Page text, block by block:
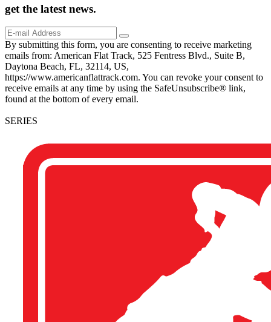
get the latest news.
By submitting this form, you are consenting to receive marketing
emails from: American Flat Track, 525 Fentress Blvd., Suite B,
Daytona Beach, FL, 32114, US,
https://www.americanflattrack.com. You can revoke your consent to
receive emails at any time by using the SafeUnsubscribe® link,
found at the bottom of every email.
SERIES